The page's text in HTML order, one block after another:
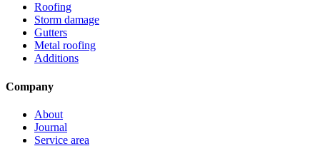
Roofing
Storm damage
Gutters
Metal roofing
Additions
Company
About
Journal
Service area